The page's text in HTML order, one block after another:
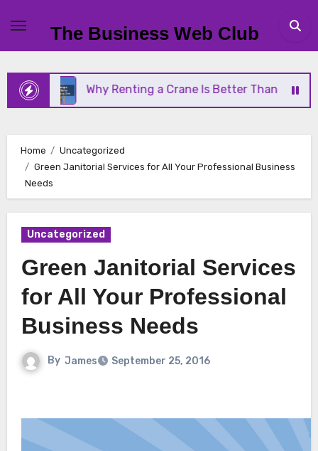
content
The Business Web Club
Why Renting a Crane Is Better Than Buying One
Home
Uncategorized
Green Janitorial Services for All Your Professional Business
Needs
Uncategorized
Green Janitorial Services
for All Your Professional
Business Needs
By James September 25, 2016